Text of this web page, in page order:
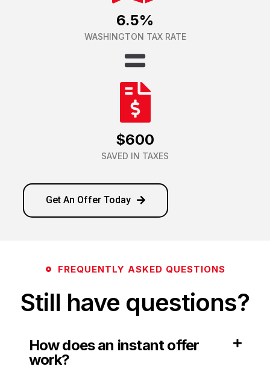
6.5%
WASHINGTON TAX RATE
$600
SAVED IN TAXES
Get An Offer Today
FREQUENTLY ASKED QUESTIONS
Still have questions?
How does an instant offer
work?